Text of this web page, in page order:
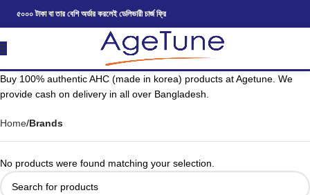
৫০০০ টাকা বা তার বেশি অর্ডার করলেই ডেলিভারী চার্জ ফ্রি
Buy 100% authentic AHC (made in korea) products at Agetune. We
provide cash on delivery in all over Bangladesh.
Home Brands
No products were found matching your selection.